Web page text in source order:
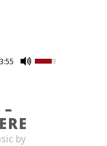
by